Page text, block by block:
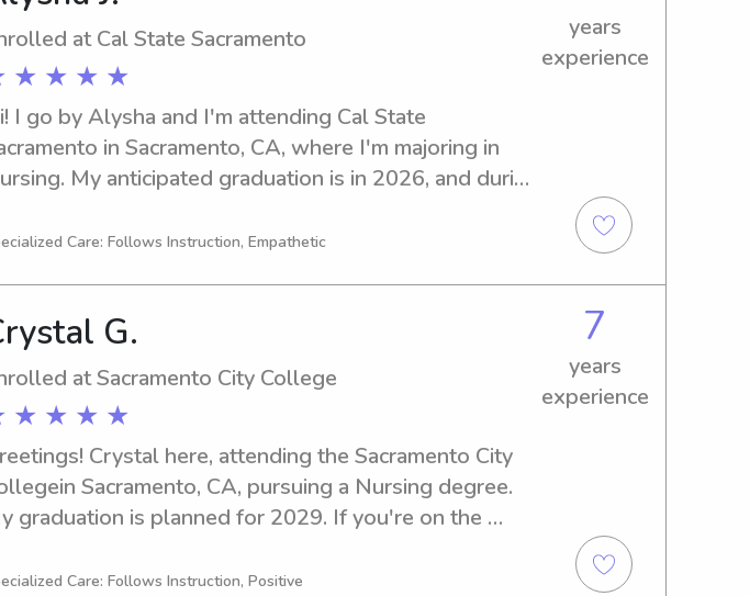
at Cal State Sacramento
★ ★ ★ ★
years
experience
I go by Alysha and I'm attending Cal State
in Sacramento, CA, where I'm majoring in
My anticipated graduation is in 2026, and during
job opportunities near Cal State Sacramento.
Care: Follows Instruction, Empathetic
G.
at Sacramento City College
★ ★ ★ ★
7
years
experience
Crystal here, attending the Sacramento City
Sacramento, CA, pursuing a Nursing degree.
graduation is planned for 2029. If you're on the
City College , reach out! I'm thrilled to meet
Care: Follows Instruction, Positive